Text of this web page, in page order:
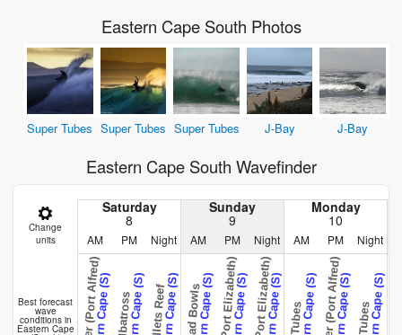
Eastern Cape South Photos
Super Tubes Super Tubes Super Tubes J-Bay J-Bay
Eastern Cape South Wavefinder
Change
units
Saturday
8
Sunday
9
Monday
10
AM PM Night AM PM Night AM PM Night
Best forecast
wave
conditions in
Eastern Cape Albatross Hullets Reef Salad Bowls Tubes Tubes